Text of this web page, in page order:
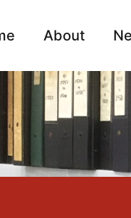
About